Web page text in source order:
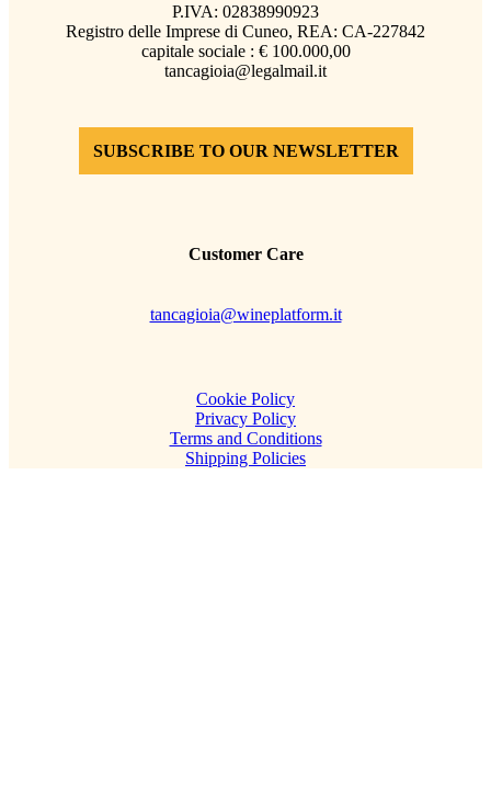
P.IVA: 02838990923
Registro delle Imprese di Cuneo, REA: CA-227842
capitale sociale : € 100.000,00
tancagioia@legalmail.it
SUBSCRIBE TO OUR NEWSLETTER
Customer Care
tancagioia@wineplatform.it
Cookie Policy
Privacy Policy
Terms and Conditions
Shipping Policies